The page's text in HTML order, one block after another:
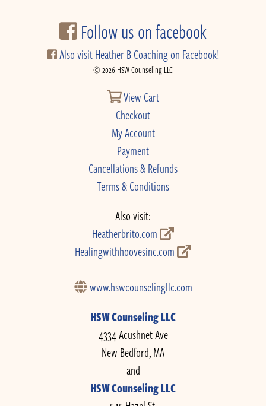
Follow us on facebook
Also visit Heather B Coaching on Facebook!
© 2026 HSW Counseling LLC
View Cart
Checkout
My Account
Payment
Cancellations & Refunds
Terms & Conditions
Also visit:
Heatherbrito.com
Healingwithhoovesinc.com
www.hswcounselingllc.com
HSW Counseling LLC
4334 Acushnet Ave
New Bedford, MA
and
HSW Counseling LLC